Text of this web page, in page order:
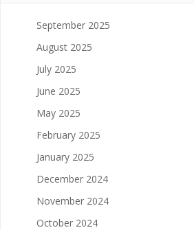
September 2025
August 2025
July 2025
June 2025
May 2025
February 2025
January 2025
December 2024
November 2024
October 2024